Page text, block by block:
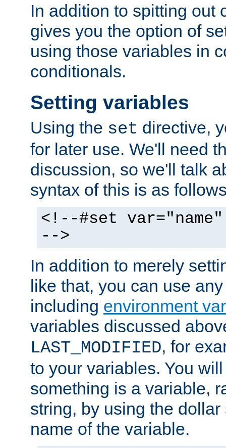
In addition to spitting out
gives you the option of
using those variables in
conditionals.
Setting variables
Using the set directive,
for later use. We'll need
discussion, so we'll talk
syntax of this is as
<!--#set
-->
In addition to merely
like that, you can use
including environment
variables discussed
LAST_MODIFIED, for
to your variables. You
something is a variable,
string, by using the
name of the variable.